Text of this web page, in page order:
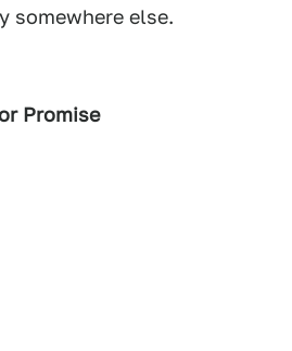
somewhere else.
Promise